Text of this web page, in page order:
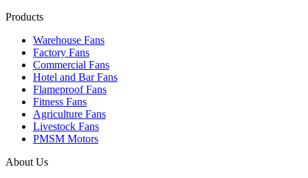
Products
Warehouse Fans
Factory Fans
Commercial Fans
Hotel and Bar Fans
Flameproof Fans
Fitness Fans
Agriculture Fans
Livestock Fans
PMSM Motors
About Us